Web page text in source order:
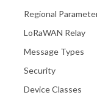
Regional
LoRaWAN Relay
Message Types
Security
Device Classes